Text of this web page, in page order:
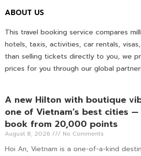
ABOUT US
This travel booking service compares
hotels, taxis, activities, car rentals,
than selling tickets directly to you, we
prices for you through our global
A new Hilton with boutique
one of Vietnam’s best cities
book from 20,000 points
August 8, 2026 No Comments
Hoi An, Vietnam is a one-of-a-kind